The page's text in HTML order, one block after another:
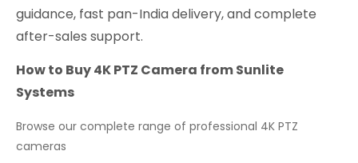
guidance, fast pan-India delivery, and complete
after-sales support.
How to Buy 4K PTZ Camera from Sunlite
Systems
Browse our complete range of professional 4K PTZ
cameras